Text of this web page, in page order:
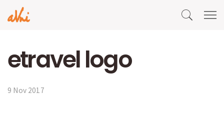
etravel logo
9 Nov 2017